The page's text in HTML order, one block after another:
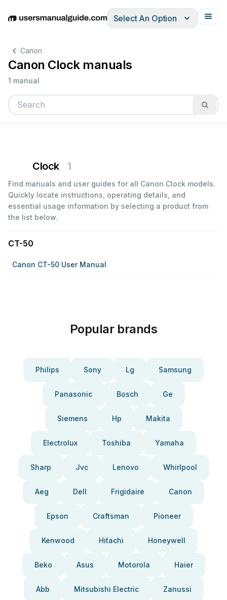
EnglishDeutschEspañolItalianoFrançais
Select An Option
Canon
Canon Clock manuals
1 manual
Clock 1
Find manuals and user guides for all Canon Clock models.
Quickly locate instructions, operating details, and
essential usage information by selecting a product from
the list below.
CT-50
Canon CT-50 User Manual
Popular brands
Philips Sony Lg Samsung
Panasonic Bosch Ge
Siemens Hp Makita
Electrolux Toshiba Yamaha
Sharp Jvc Lenovo Whirlpool
Aeg Dell Frigidaire Canon
Epson Craftsman Pioneer
Kenwood Hitachi Honeywell
Beko Asus Motorola Haier
Abb Mitsubishi Electric Zanussi